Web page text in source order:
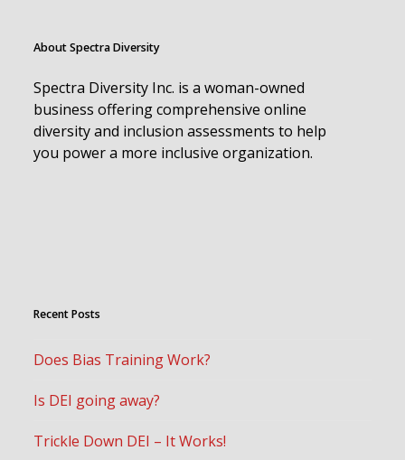
About Spectra Diversity
Spectra Diversity Inc. is a woman-owned
business offering comprehensive online
diversity and inclusion assessments to help
you power a more inclusive organization.
Recent Posts
Does Bias Training Work?
Is DEI going away?
Trickle Down DEI – It Works!